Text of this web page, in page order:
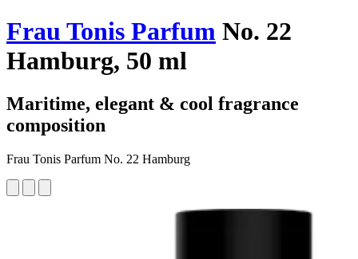
Frau Tonis Parfum No. 22
Hamburg, 50 ml
Maritime, elegant & cool fragrance
composition
Frau Tonis Parfum No. 22 Hamburg